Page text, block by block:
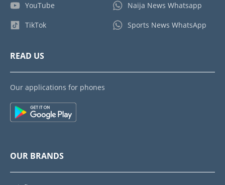
YouTube
TikTok
Naija News Whatsapp
Sports News WhatsApp
READ US
Our applications for phones
OUR BRANDS